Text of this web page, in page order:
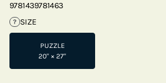
9781439781463
? SIZE
PUZZLE
20" × 27"